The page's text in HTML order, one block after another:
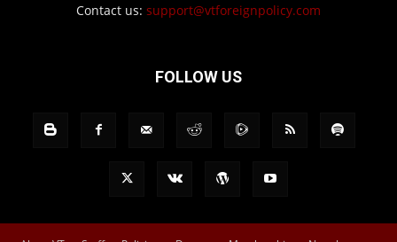
Contact us: support@vtforeignpolicy.com
FOLLOW US